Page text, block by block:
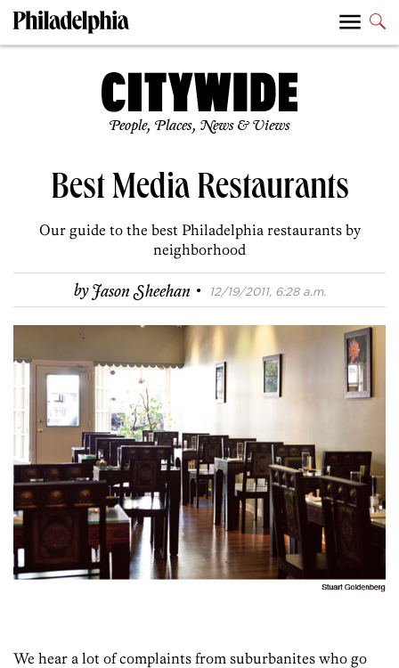
People, Places, News & Views
Best Media Restaurants
Our guide to the best Philadelphia restaurants by
neighborhood
byJason Sheehan · 12/19/2011, 6:28 a.m.
We hear a lot of complaints from suburbanites who go